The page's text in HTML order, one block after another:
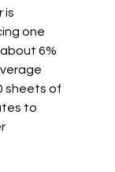
is
one
6%
sheets of
to